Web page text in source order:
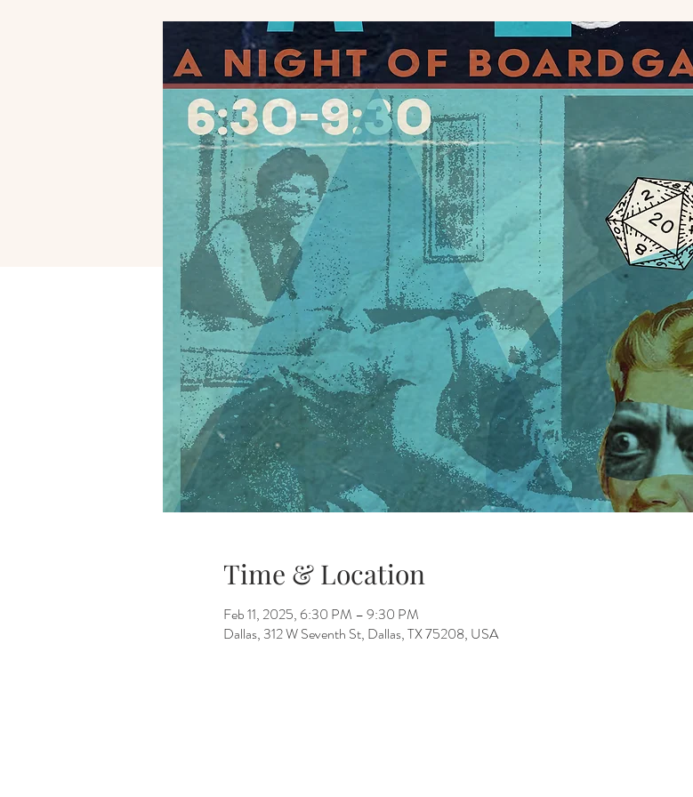
Time & Location
Feb 11, 2025, 6:30 PM – 9:30 PM
Dallas, 312 W Seventh St, Dallas, TX 75208, USA